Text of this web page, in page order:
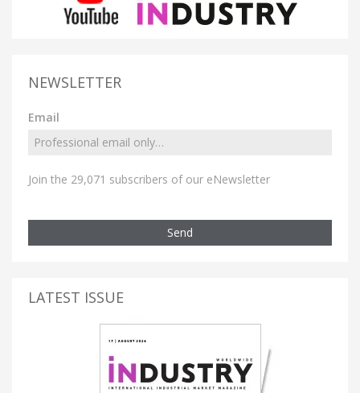
NEWSLETTER
Email
Join the 29,071 subscribers of our eNewsletter
Send
LATEST ISSUE